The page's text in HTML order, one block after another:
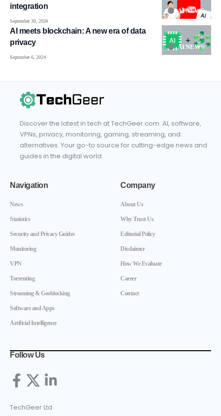
AI NEWS
integration
September 30, 2024
AI NEWS
AI meets blockchain: A new era of data
privacy
September 6, 2024
Discover the latest in tech at TechGeer.com: AI, software,
VPNs, privacy, monitoring, gaming, streaming, and
alternatives. Your go-to source for cutting-edge news and
guides in the digital world.
Navigation
News
Statistics
Security and Privacy Guides
Monitoring
VPN
Torrenting
Streaming & Geoblocking
Software and Apps
Artificial Intelligence
Company
About Us
Why Trust Us
Editorial Policy
Disclaimer
How We Evaluate
Career
Contact
Follow Us
TechGeer Ltd